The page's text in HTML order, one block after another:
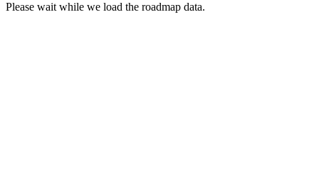
Please wait while we load the roadmap data.